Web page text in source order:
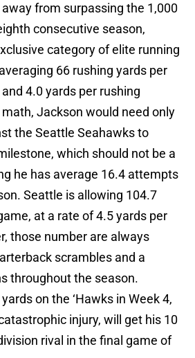
from surpassing the 1,000
consecutive season,
category of elite running
66 rushing yards per
4.0 yards per rushing
Jackson would need only
the Seattle Seahawks to
which should not be a
he has average 16.4 attempts
Seattle is allowing 104.7
at a rate of 4.5 yards per
those number are always
scrambles and a
throughout the season.
on the ‘Hawks in Week 4,
injury, will get his 10
rival in the final game of